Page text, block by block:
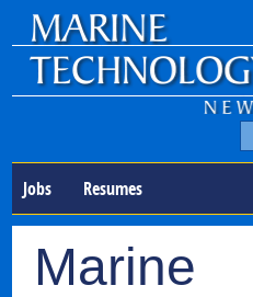
Jobs Resumes
Marine